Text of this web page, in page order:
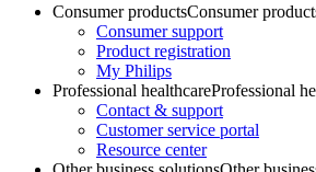
Consumer productsConsumer
Consumer support
Product registration
My Philips
Professional healthcareProfessional
Contact & support
Customer service portal
Resource center